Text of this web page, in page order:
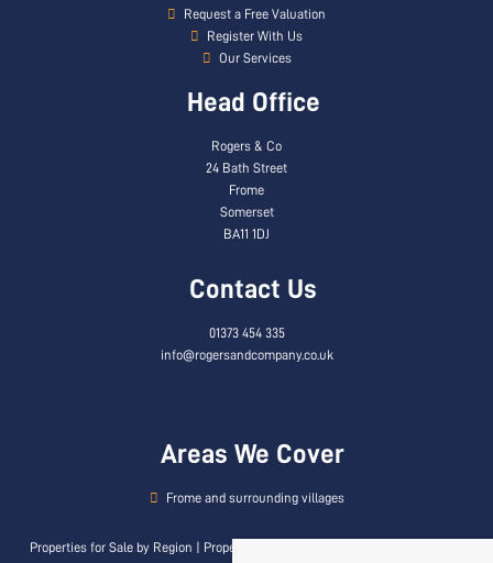
Request a Free Valuation
Register With Us
Our Services
Head Office
Rogers & Co
24 Bath Street
Frome
Somerset
BA11 1DJ
Contact Us
01373 454 335
info@rogersandcompany.co.uk
Areas We Cover
Frome and surrounding villages
Properties for Sale by Region Properties to Let by Region